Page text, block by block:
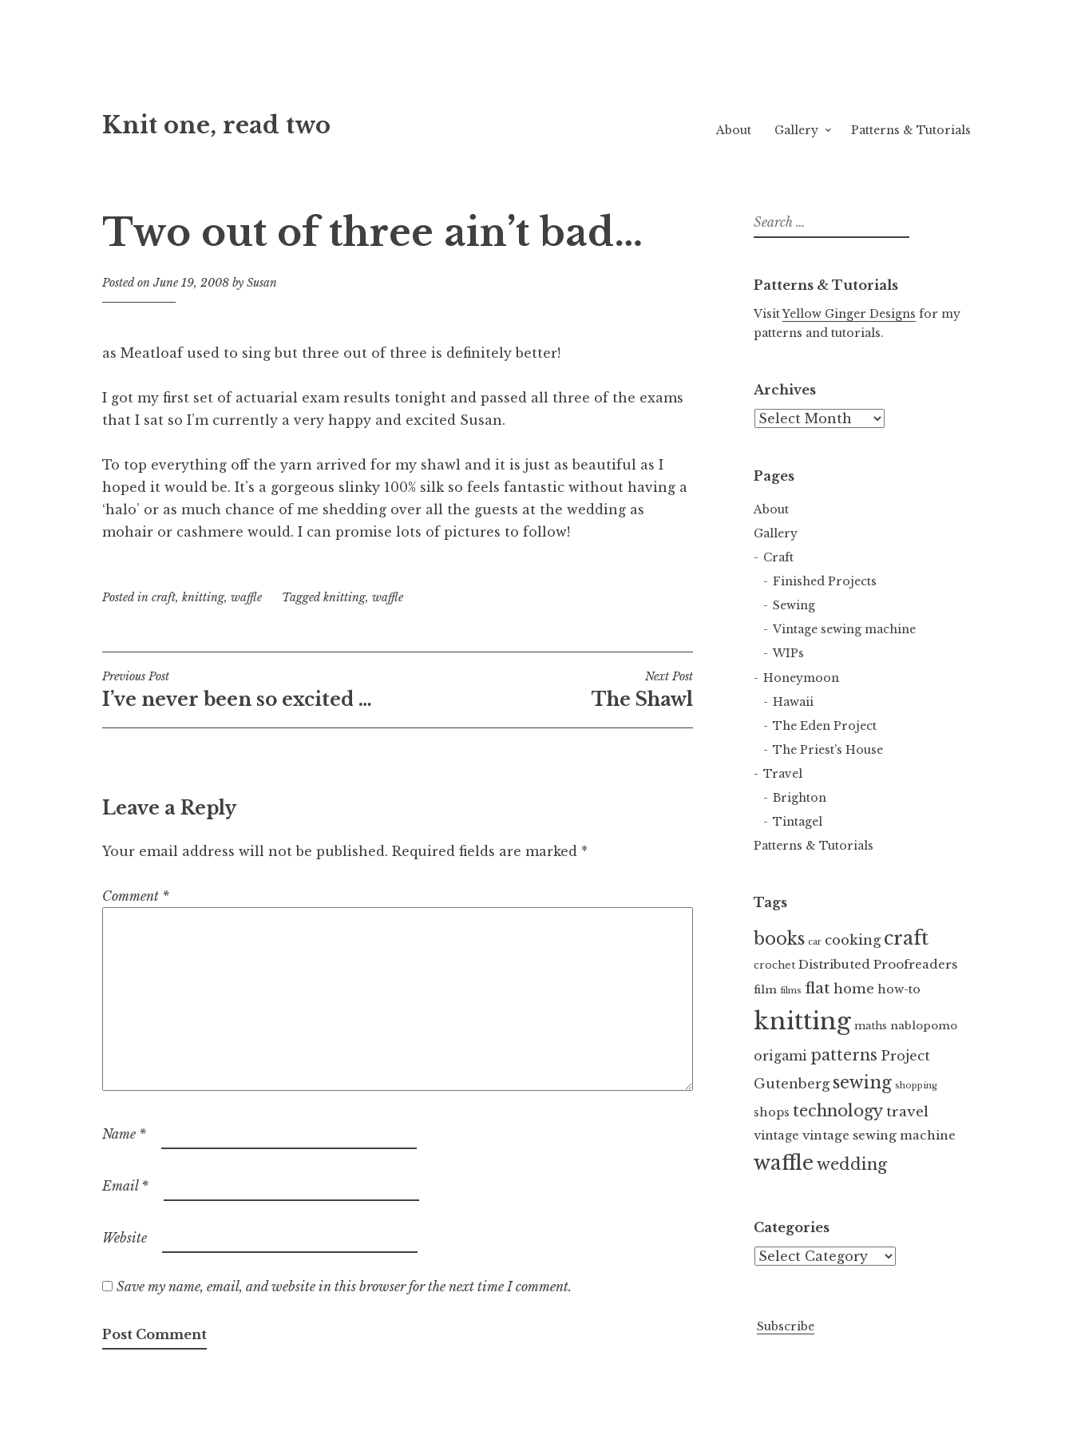
to
Knit one, read two About Gallery Patterns & Tutorials
Two out of three ain’t bad…
Posted onJune 19, 2008 by Susan
as Meatloaf used to sing but three out of three is definitely better!
I got my first set of actuarial exam results tonight and passed all three of the exams
that I sat so I’m currently a very happy and excited Susan.
To top everything off the yarn arrived for my shawl and it is just as beautiful as I
hoped it would be. It’s a gorgeous slinky 100% silk so feels fantastic without having a
‘halo’ or as much chance of me shedding over all the guests at the wedding as
mohair or cashmere would. I can promise lots of pictures to follow!
Posted in craft, knitting, waffle Tagged knitting, waffle
Post
navigation
Previous Post
I’ve never been so excited …
Next Post
The Shawl
Leave a Reply
Your email address will not be published. Required fields are marked *
Comment *
Name *
Email *
Website
Save my name, email, and website in this browser for the next time I comment.
Search
for:
Patterns & Tutorials
VisitYellow Ginger Designs for my
patterns and tutorials.
Archives
Archives
Pages
About
Gallery
Craft
Finished Projects
Sewing
Vintage sewing machine
WIPs
Honeymoon
Hawaii
The Eden Project
The Priest’s House
Travel
Brighton
Tintagel
Patterns & Tutorials
Tags
books car cooking craft
crochet Distributed Proofreaders
film films flathome how-to
knitting maths nablopomo
origami patterns Project
Gutenberg sewing shopping
shops technology travel
vintage vintage sewing machine
waffle wedding
Categories
Categories
Subscribe